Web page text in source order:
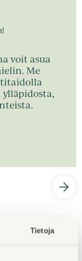
Tietoja
voit asua
Me